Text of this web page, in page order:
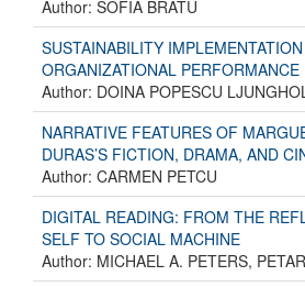
Author: SOFIA BRATU
SUSTAINABILITY
ORGANIZATIONAL PERFORMANCE
Author: DOINA POPESCU
NARRATIVE FEATURES OF
DURAS’S FICTION, DRAMA, AND
Author: CARMEN PETCU
DIGITAL READING: FROM THE
SELF TO SOCIAL MACHINE
Author: MICHAEL A. PETERS,